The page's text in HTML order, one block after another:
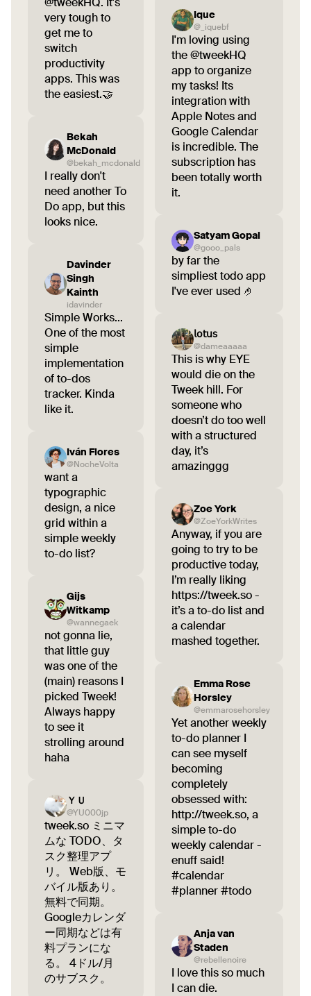
very tough to
get me to
switch
productivity
apps. This was
the easiest.🤝
Bekah
McDonald
@bekah_mcdonald
I really don't
need another To
Do app, but this
looks nice.
Davinder
Singh
Kainth
idavinder
Simple Works...
One of the most
simple
implementation
of to-dos
tracker. Kinda
like it.
Iván Flores
@NocheVolta
want a
typographic
design, a nice
grid within a
simple weekly
to-do list?
Gijs
Witkamp
@wannegaek
not gonna lie,
that little guy
was one of the
(main) reasons I
picked Tweek!
Always happy
to see it
strolling around
haha
ＹＵ
@YU000jp
tweek.so ミニマ
ムな TODO、タ
スク整理アプ
リ。 Web版、モ
バイル版あり。
無料で同期。
Googleカレンダ
ー同期などは有
料プランにな
る。 4ドル/月
のサブスク。
Ique
@_iquebf
I'm loving using
the @tweekHQ
app to organize
my tasks! Its
integration with
Apple Notes and
Google Calendar
is incredible. The
subscription has
been totally worth
it.
Satyam Gopal
@gooo_pals
by far the
simpliest todo app
I've ever used 🤌
𝗅𝗈𝗍𝗎𝗌
@dameaaaaa
This is why EYE
would die on the
Tweek hill. For
someone who
doesn’t do too well
with a structured
day, it’s
amazinggg
Zoe York
@ZoeYorkWrites
Anyway, if you are
going to try to be
productive today,
I’m really liking
https://tweek.so -
it’s a to-do list and
a calendar
mashed together.
Emma Rose
Horsley
@emmarosehorsley
Yet another weekly
to-do planner I
can see myself
becoming
completely
obsessed with:
http://tweek.so, a
simple to-do
weekly calendar -
enuff said!
#calendar
#planner #todo
Anja van
Staden
@rebellenoire
I love this so much
I can die.